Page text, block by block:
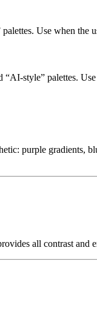
Use when the
style” palettes.
purple gradients,
all contrast and